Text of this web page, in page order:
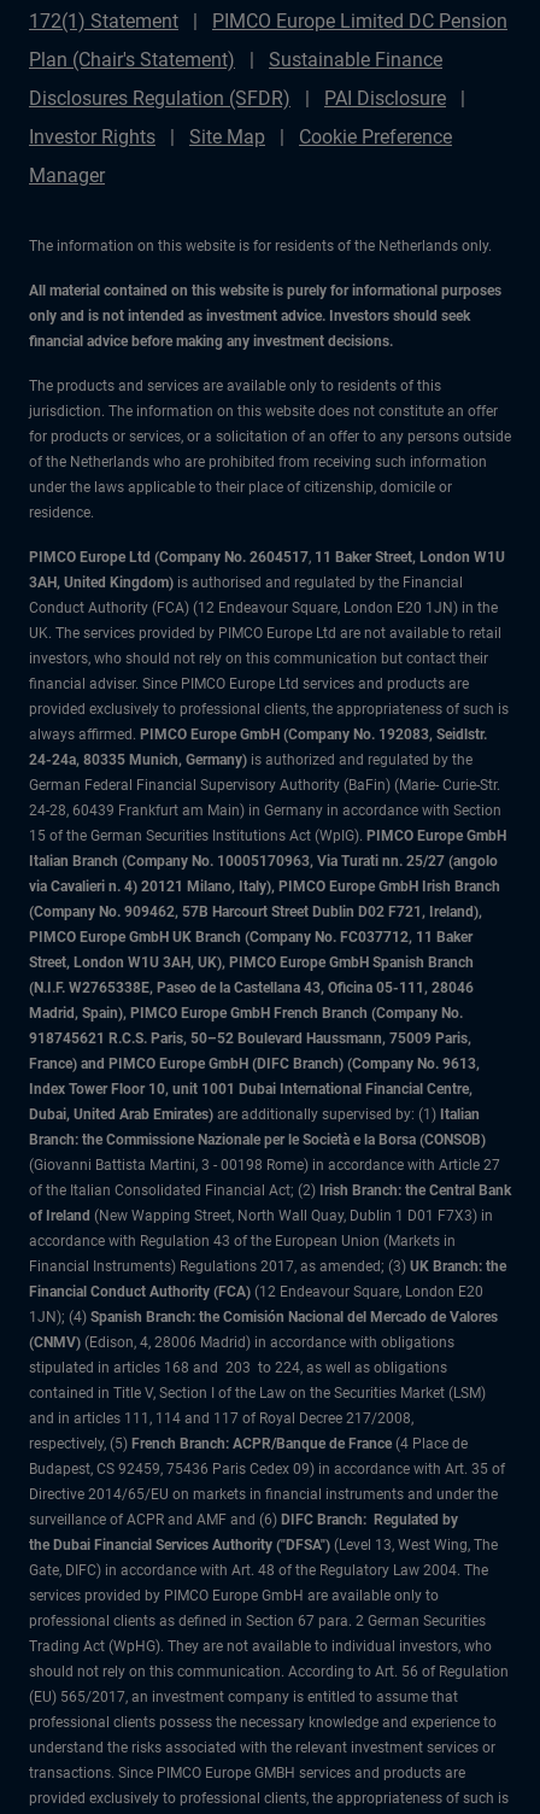
172(1) Statement
PIMCO Europe Limited DC Pension
Plan (Chair's Statement)
Sustainable Finance
Disclosures Regulation (SFDR)
PAI Disclosure
Investor Rights
Site Map
Cookie Preference
Manager
The information on this website is for residents of the Netherlands only.
All material contained on this website is purely for informational purposes
only and is not intended as investment advice. Investors should seek
financial advice before making any investment decisions.
The products and services are available only to residents of this
jurisdiction. The information on this website does not constitute an offer
for products or services, or a solicitation of an offer to any persons outside
of the Netherlands who are prohibited from receiving such information
under the laws applicable to their place of citizenship, domicile or
residence.
PIMCO Europe Ltd (Company No. 2604517, 11 Baker Street, London W1U
3AH, United Kingdom) is authorised and regulated by the Financial
Conduct Authority (FCA) (12 Endeavour Square, London E20 1JN) in the
UK. The services provided by PIMCO Europe Ltd are not available to retail
investors, who should not rely on this communication but contact their
financial adviser. Since PIMCO Europe Ltd services and products are
provided exclusively to professional clients, the appropriateness of such is
always affirmed. PIMCO Europe GmbH (Company No. 192083, Seidlstr.
24-24a, 80335 Munich, Germany) is authorized and regulated by the
German Federal Financial Supervisory Authority (BaFin) (Marie- Curie-Str.
24-28, 60439 Frankfurt am Main) in Germany in accordance with Section
15 of the German Securities Institutions Act (WpIG). PIMCO Europe GmbH
Italian Branch (Company No. 10005170963, Via Turati nn. 25/27 (angolo
via Cavalieri n. 4) 20121 Milano, Italy), PIMCO Europe GmbH Irish Branch
(Company No. 909462, 57B Harcourt Street Dublin D02 F721, Ireland),
PIMCO Europe GmbH UK Branch (Company No. FC037712, 11 Baker
Street, London W1U 3AH, UK), PIMCO Europe GmbH Spanish Branch
(N.I.F. W2765338E, Paseo de la Castellana 43, Oficina 05-111, 28046
Madrid, Spain), PIMCO Europe GmbH French Branch (Company No.
918745621 R.C.S. Paris, 50–52 Boulevard Haussmann, 75009 Paris,
France) and PIMCO Europe GmbH (DIFC Branch) (Company No. 9613,
Index Tower Floor 10, unit 1001 Dubai International Financial Centre,
Dubai, United Arab Emirates) are additionally supervised by: (1) Italian
Branch: the Commissione Nazionale per le Società e la Borsa (CONSOB)
(Giovanni Battista Martini, 3 - 00198 Rome) in accordance with Article 27
of the Italian Consolidated Financial Act; (2) Irish Branch: the Central Bank
of Ireland (New Wapping Street, North Wall Quay, Dublin 1 D01 F7X3) in
accordance with Regulation 43 of the European Union (Markets in
Financial Instruments) Regulations 2017, as amended; (3) UK Branch: the
Financial Conduct Authority (FCA) (12 Endeavour Square, London E20
1JN); (4) Spanish Branch: the Comisión Nacional del Mercado de Valores
(CNMV) (Edison, 4, 28006 Madrid) in accordance with obligations
stipulated in articles 168 and 203 to 224, as well as obligations
contained in Title V, Section I of the Law on the Securities Market (LSM)
and in articles 111, 114 and 117 of Royal Decree 217/2008,
respectively, (5) French Branch: ACPR/Banque de France (4 Place de
Budapest, CS 92459, 75436 Paris Cedex 09) in accordance with Art. 35 of
Directive 2014/65/EU on markets in financial instruments and under the
surveillance of ACPR and AMF and (6) DIFC Branch: Regulated by
the Dubai Financial Services Authority ("DFSA") (Level 13, West Wing, The
Gate, DIFC) in accordance with Art. 48 of the Regulatory Law 2004. The
services provided by PIMCO Europe GmbH are available only to
professional clients as defined in Section 67 para. 2 German Securities
Trading Act (WpHG). They are not available to individual investors, who
should not rely on this communication. According to Art. 56 of Regulation
(EU) 565/2017, an investment company is entitled to assume that
professional clients possess the necessary knowledge and experience to
understand the risks associated with the relevant investment services or
transactions. Since PIMCO Europe GMBH services and products are
provided exclusively to professional clients, the appropriateness of such is